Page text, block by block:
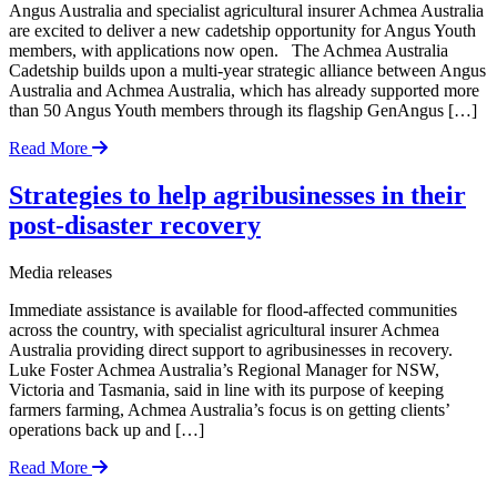
Angus Australia and specialist agricultural insurer Achmea Australia
are excited to deliver a new cadetship opportunity for Angus Youth
members, with applications now open. The Achmea Australia
Cadetship builds upon a multi-year strategic alliance between Angus
Australia and Achmea Australia, which has already supported more
than 50 Angus Youth members through its flagship GenAngus […]
Read More
Strategies to help agribusinesses in their
post-disaster recovery
Media releases
Immediate assistance is available for flood-affected communities
across the country, with specialist agricultural insurer Achmea
Australia providing direct support to agribusinesses in recovery.
Luke Foster Achmea Australia’s Regional Manager for NSW,
Victoria and Tasmania, said in line with its purpose of keeping
farmers farming, Achmea Australia’s focus is on getting clients’
operations back up and […]
Read More